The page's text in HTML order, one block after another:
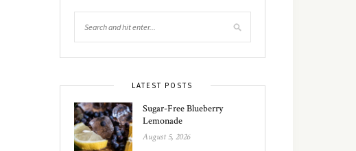
LATEST POSTS
Sugar-Free Blueberry
Lemonade
August 5, 2026